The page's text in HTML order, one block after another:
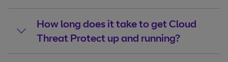
How long does it take to get Cloud
Threat Protect up and running?